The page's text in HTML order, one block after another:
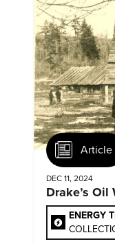
Article
DEC 11, 2024
Drake’s
ENERGY